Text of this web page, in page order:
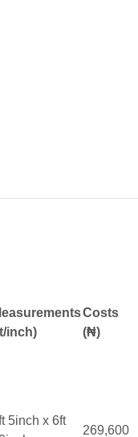
inch)
Costs
(₦)
5inch x 6ft
269,600